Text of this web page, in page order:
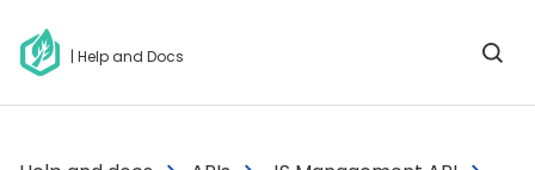
| Help and Docs